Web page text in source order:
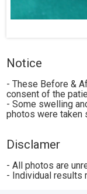
Notice
- These Before &
consent of the
- Some swelling
photos were taken
Disclamer
- All photos are
- Individual results